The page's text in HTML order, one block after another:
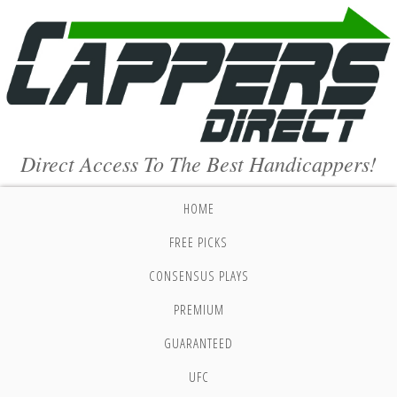
Direct Access To The Best Handicappers!
HOME
FREE PICKS
CONSENSUS PLAYS
PREMIUM
GUARANTEED
UFC